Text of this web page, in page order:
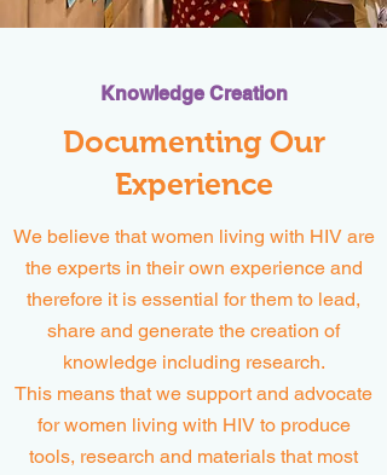
Knowledge Creation
Documenting Our
Experience
We believe that women living with HIV are
the experts in their own experience and
therefore it is essential for them to lead,
share and generate the creation of
knowledge including research.
This means that we support and advocate
for women living with HIV to produce
tools, research and materials that most